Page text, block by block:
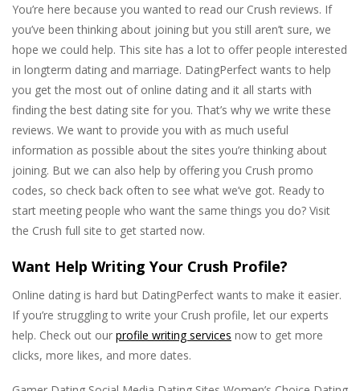
You’re here because you wanted to read our Crush reviews. If
you’ve been thinking about joining but you still aren’t sure, we
hope we could help. This site has a lot to offer people interested
in longterm dating and marriage. DatingPerfect wants to help
you get the most out of online dating and it all starts with
finding the best dating site for you. That’s why we write these
reviews. We want to provide you with as much useful
information as possible about the sites you’re thinking about
joining. But we can also help by offering you Crush promo
codes, so check back often to see what we’ve got. Ready to
start meeting people who want the same things you do? Visit
the Crush full site to get started now.
Want Help Writing Your Crush Profile?
Online dating is hard but DatingPerfect wants to make it easier.
If you’re struggling to write your Crush profile, let our experts
help. Check out our profile writing services now to get more
clicks, more likes, and more dates.